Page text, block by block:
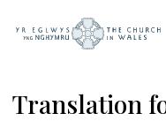
Translation